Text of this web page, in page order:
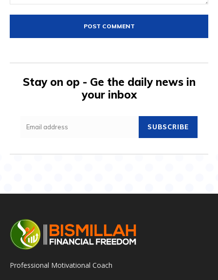
Stay on op - Ge the daily news in
your inbox
SUBSCRIBE
Professional Motivational Coach